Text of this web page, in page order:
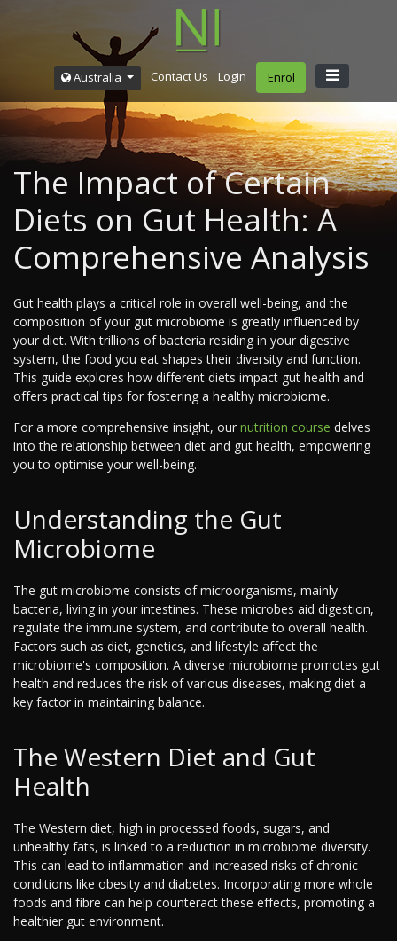
Australia Contact Us Login Enrol
The Impact of Certain
Diets on Gut Health: A
Comprehensive Analysis
Gut health plays a critical role in overall well-being, and the
composition of your gut microbiome is greatly influenced by
your diet. With trillions of bacteria residing in your digestive
system, the food you eat shapes their diversity and function.
This guide explores how different diets impact gut health and
offers practical tips for fostering a healthy microbiome.
For a more comprehensive insight, our nutrition course delves
into the relationship between diet and gut health, empowering
you to optimise your well-being.
Understanding the Gut
Microbiome
The gut microbiome consists of microorganisms, mainly
bacteria, living in your intestines. These microbes aid digestion,
regulate the immune system, and contribute to overall health.
Factors such as diet, genetics, and lifestyle affect the
microbiome's composition. A diverse microbiome promotes gut
health and reduces the risk of various diseases, making diet a
key factor in maintaining balance.
The Western Diet and Gut
Health
The Western diet, high in processed foods, sugars, and
unhealthy fats, is linked to a reduction in microbiome diversity.
This can lead to inflammation and increased risks of chronic
conditions like obesity and diabetes. Incorporating more whole
foods and fibre can help counteract these effects, promoting a
healthier gut environment.